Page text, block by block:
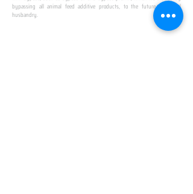
bypassing all animal feed additive products, to the future of animal
husbandry.